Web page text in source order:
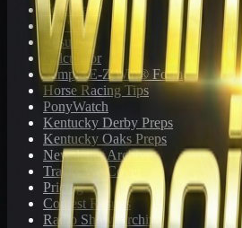
Toteboard
Big 'Uns
Results
Calculator
Sample E-Z Win® Form
Horse Racing Tips
PonyWatch
Kentucky Derby Preps
Kentucky Oaks Preps
Newsletter Archive
Tracks We Cover
Pricing
Contest Results
Radio Show Archive